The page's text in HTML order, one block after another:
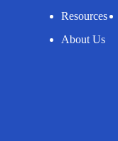
Resources
About Us